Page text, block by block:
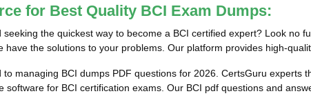
for Best Quality BCI Exam Dumps:
the quickest way to become a BCI certified expert? Look no
the solutions to your problems. Our platform provides high-
managing BCI dumps PDF questions for 2026. CertsGuru experts
for BCI certification exams. Our BCI pdf questions and